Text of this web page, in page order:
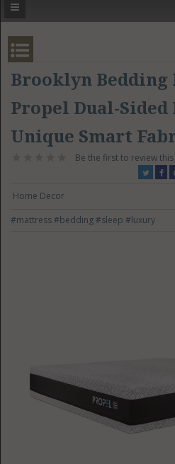
Brooklyn Bedding
Propel Dual-
Unique Smart
Be the first to review
Home Decor
#mattress#bedding#sleep#luxury